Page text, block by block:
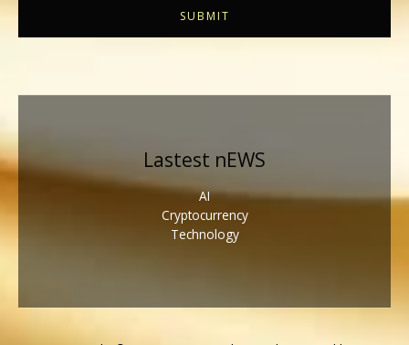
SUBMIT
Lastest nEWS
AI
Cryptocurrency
Technology